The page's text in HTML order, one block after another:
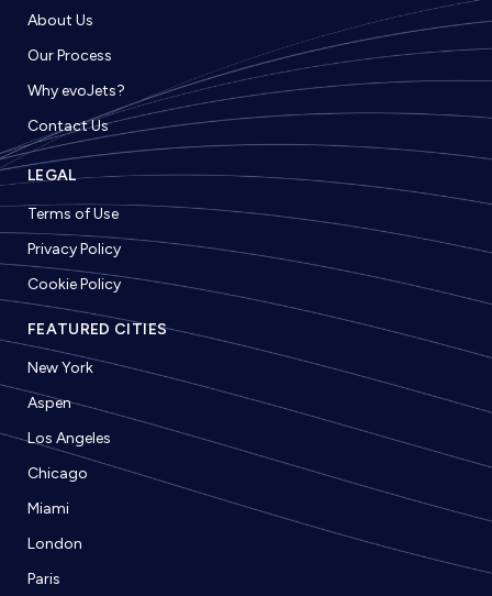
About Us
Our Process
Why evoJets?
Contact Us
LEGAL
Terms of Use
Privacy Policy
Cookie Policy
FEATURED CITIES
New York
Aspen
Los Angeles
Chicago
Miami
London
Paris